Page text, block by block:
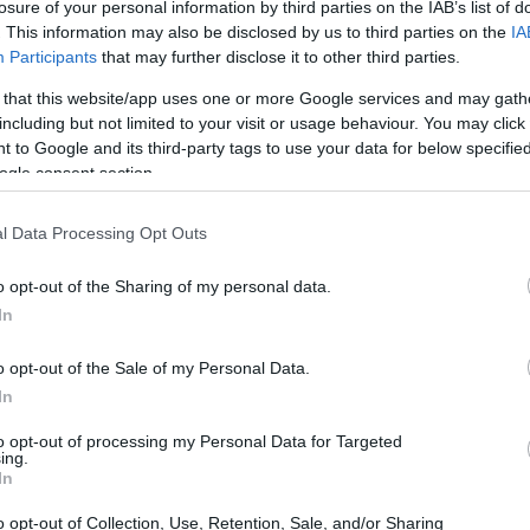
of your personal information by third parties on the IAB’s list of
This information may also be disclosed by us to third parties on the
Participants that may further disclose it to other third parties.
that this website/app uses one or more Google services and may
but not limited to your visit or usage behaviour. You may
to Google and its third-party tags to use your data for below
consent section.
Data Processing Opt Outs
opt-out of the Sharing of my personal data.
opt-out of the Sale of my Personal Data.
opt-out of processing my Personal Data for Targeted
opt-out of Collection, Use, Retention, Sale, and/or Sharing
Darlehen in Griechenland